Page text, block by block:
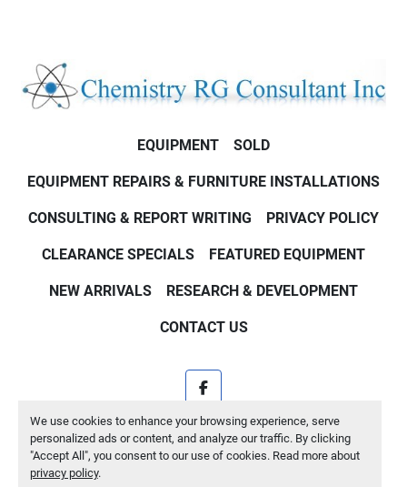
We use cookies to enhance your browsing experience, serve
personalized ads or content, and analyze our traffic. By clicking
"Accept All", you consent to our use of cookies. Read more about
privacy policy.
EQUIPMENT SOLD
EQUIPMENT REPAIRS & FURNITURE INSTALLATIONS
CONSULTING & REPORT WRITING PRIVACY POLICY
CLEARANCE SPECIALS FEATURED EQUIPMENT
NEW ARRIVALS RESEARCH & DEVELOPMENT
CONTACT US
facebook
Machinio Systemwebsite byMachinio
Manage Cookies